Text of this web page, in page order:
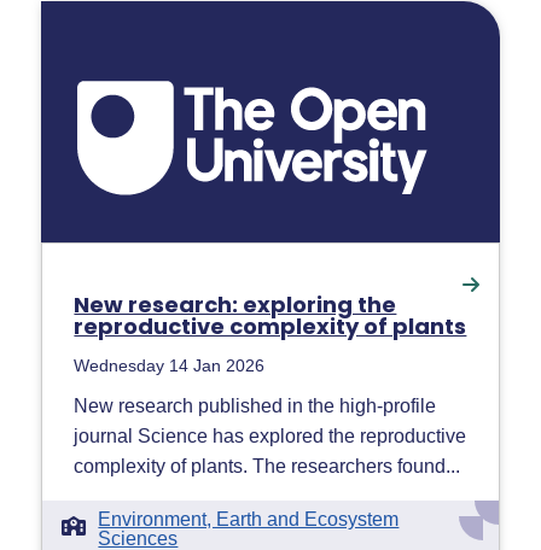
New research: exploring the
reproductive complexity of plants
Wednesday 14 Jan 2026
New research published in the high-profile
journal Science has explored the reproductive
complexity of plants. The researchers found...
Environment, Earth and Ecosystem
Sciences